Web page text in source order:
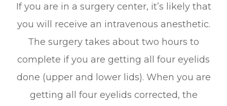
If you are in a surgery center, it’s likely that
you will receive an intravenous anesthetic.
The surgery takes about two hours to
complete if you are getting all four eyelids
done (upper and lower lids). When you are
getting all four eyelids corrected, the